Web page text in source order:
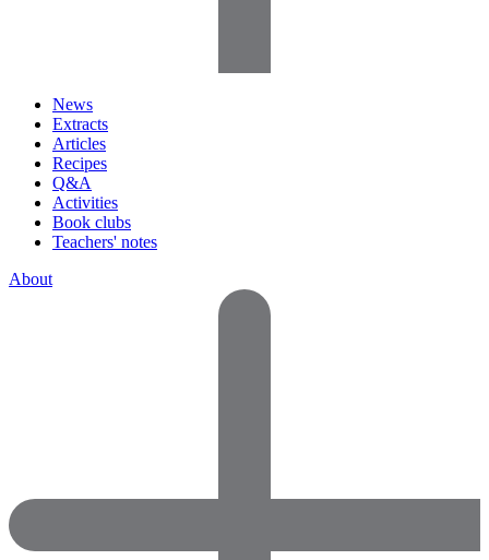
News
Extracts
Articles
Recipes
Q&A
Activities
Book clubs
Teachers' notes
About